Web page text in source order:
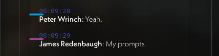
00:09:28
Peter Wrinch: Yeah.
00:09:29
James Redenbaugh: My prompts.